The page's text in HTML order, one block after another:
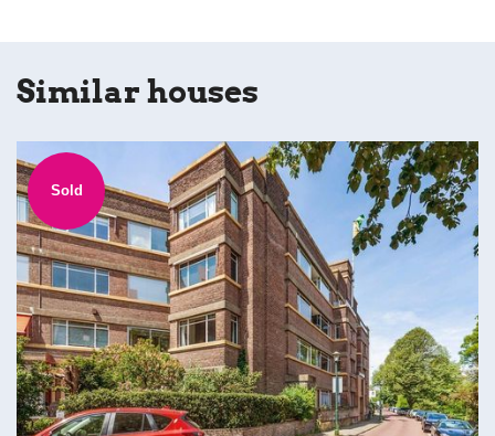
Similar houses
Sold